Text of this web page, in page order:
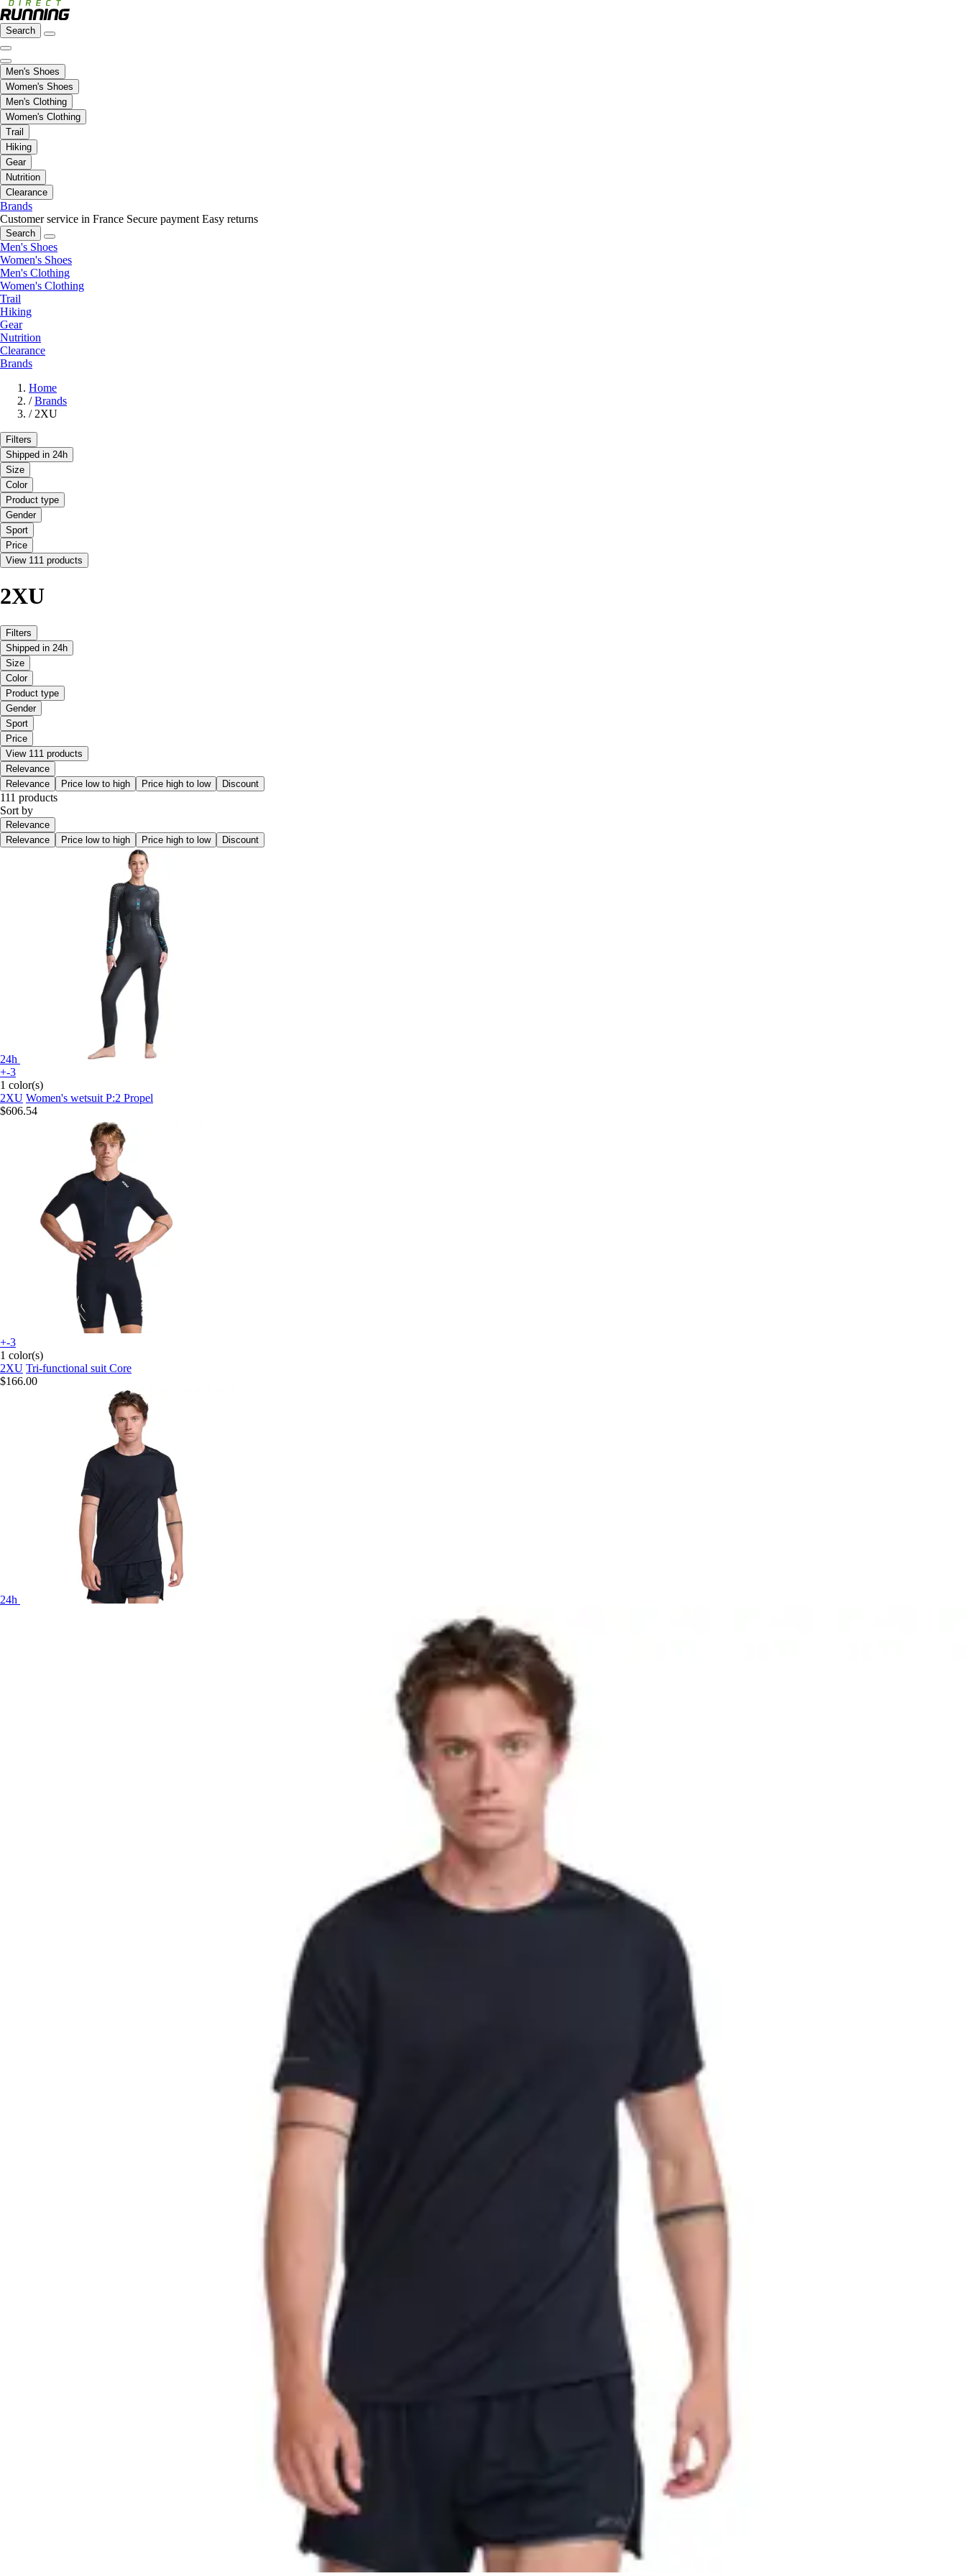
Search
Men's Shoes
Women's Shoes
Men's Clothing
Women's Clothing
Trail
Hiking
Gear
Nutrition
Clearance
Brands
Customer service in France Secure payment Easy returns
Search
Men's Shoes
Women's Shoes
Men's Clothing
Women's Clothing
Trail
Hiking
Gear
Nutrition
Clearance
Brands
Home
/ Brands
/ 2XU
Filters
Shipped in 24h
Size
Color
Product type
Gender
Sport
Price
View 111 products
2XU
Filters
Shipped in 24h
Size
Color
Product type
Gender
Sport
Price
View 111 products
Relevance
Relevance
Price low to high Price high to low Discount
111 products
Sort by
Relevance
Relevance
Price low to high Price high to low Discount
24h
+-3
1 color(s)
2XU Women's wetsuit P:2 Propel
$606.54
+-3
1 color(s)
2XU Tri-functional suit Core
$166.00
24h